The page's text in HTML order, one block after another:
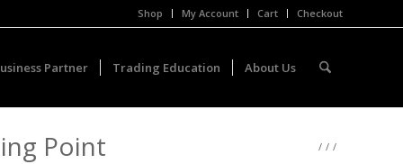
Shop My Account Cart Checkout
Partner Trading Education About Us
Point / / /